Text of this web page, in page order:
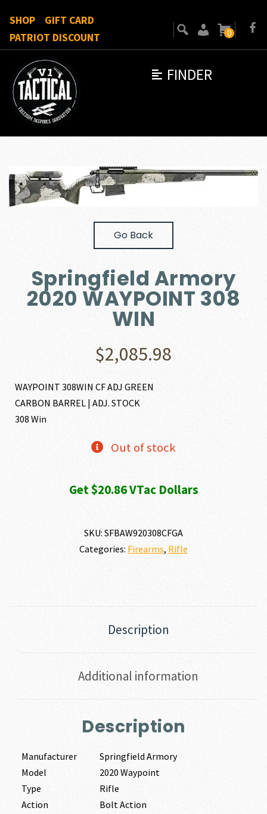
FINDER
SHOP
GIFT CARD
PATRIOT DISCOUNT
0
Go Back
Springfield Armory
2020 WAYPOINT 308
WIN
$2,085.98
WAYPOINT 308WIN CF ADJ GREEN
CARBON BARREL | ADJ. STOCK
308 Win
Out of stock
Get $20.86 VTac Dollars
SKU: SFBAW920308CFGA
Categories: Firearms, Rifle
Description
Additional information
Description
Manufacturer
Springfield Armory
Model
2020 Waypoint
Type
Rifle
Action
Bolt Action